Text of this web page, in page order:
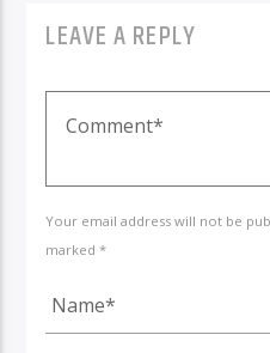
LEAVE A REPLY
Your email address will not be
marked *